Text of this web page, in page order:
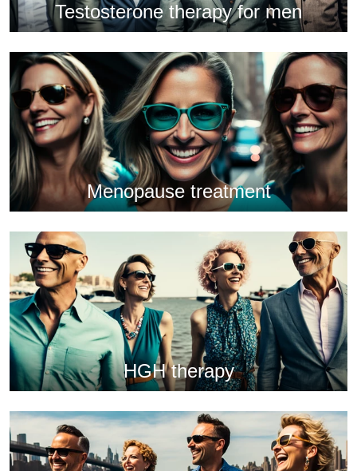
Testosterone therapy for men
Menopause treatment
HGH therapy